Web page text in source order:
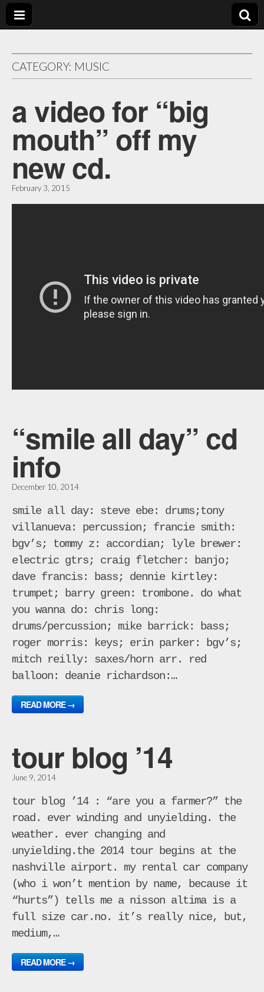
bill
crosby
music
CATEGORY: MUSIC
a video for “big
mouth” off my
new cd.
February 3, 2015
“smile all day” cd
info
December 10, 2014
smile all day: steve ebe: drums;tony
villanueva: percussion; francie smith:
bgv’s; tommy z: accordian; lyle brewer:
electric gtrs; craig fletcher: banjo;
dave francis: bass; dennie kirtley:
trumpet; barry green: trombone. do what
you wanna do: chris long:
drums/percussion; mike barrick: bass;
roger morris: keys; erin parker: bgv’s;
mitch reilly: saxes/horn arr. red
balloon: deanie richardson:…
READ MORE →
tour blog ’14
June 9, 2014
tour blog ’14 : “are you a farmer?” the
road. ever winding and unyielding. the
weather. ever changing and
unyielding.the 2014 tour begins at the
nashville airport. my rental car company
(who i won’t mention by name, because it
“hurts”) tells me a nisson altima is a
full size car.no. it’s really nice, but,
medium,…
READ MORE →